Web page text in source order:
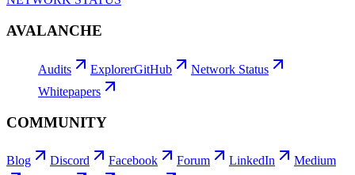
AVALANCHE
Audits ExplorerGitHub
Network Status
Whitepapers
COMMUNITY
Blog Discord Facebook Forum LinkedIn
Medium